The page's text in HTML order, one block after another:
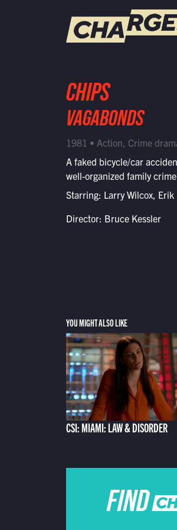
Schedule
Find CHARGE! in Your Area
CHIPS
VAGABONDS
1981 • Action, Crime
A faked bicycle/car
well-organized family
Starring: Larry Wilcox, Erik
Director: Bruce Kessler
YOU MIGHT ALSO LIKE
CSI: MIAMI: LAW & DISORDER
FIND